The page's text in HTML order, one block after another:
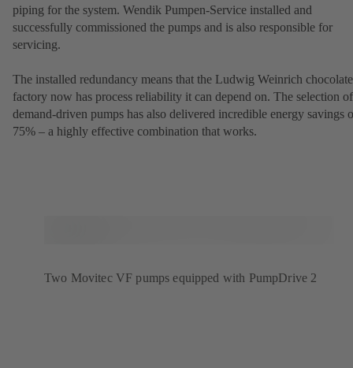
piping for the system. Wendik Pumpen-Service installed and
successfully commissioned the pumps and is also responsible for
servicing.
The installed redundancy means that the Ludwig Weinrich chocolate
factory now has process reliability it can depend on. The selection of
demand-driven pumps has also delivered incredible energy savings
75% – a highly effective combination that works.
Two Movitec VF pumps equipped with PumpDrive 2